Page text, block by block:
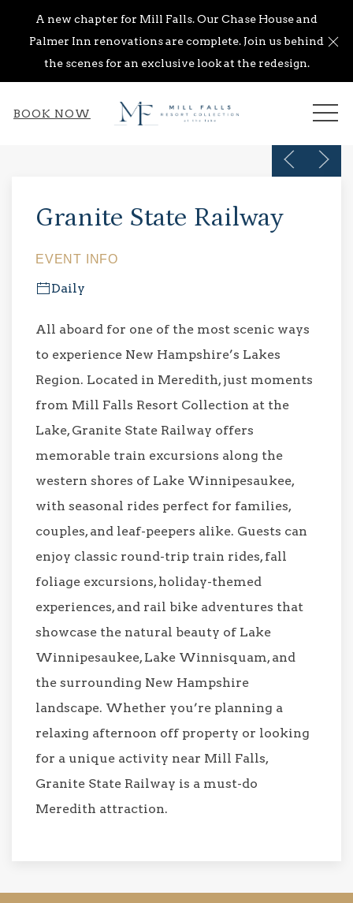
A new chapter for Mill Falls. Our Chase House and
Palmer Inn renovations are complete. Join us behind
the scenes for an exclusive look at the redesign.
BOOK NOW
Previous
Next
Granite State Railway
EVENT INFO
Daily
All aboard for one of the most scenic ways
to experience New Hampshire’s Lakes
Region. Located in Meredith, just moments
from Mill Falls Resort Collection at the
Lake, Granite State Railway offers
memorable train excursions along the
western shores of Lake Winnipesaukee,
with seasonal rides perfect for families,
couples, and leaf-peepers alike. Guests can
enjoy classic round-trip train rides, fall
foliage excursions, holiday-themed
experiences, and rail bike adventures that
showcase the natural beauty of Lake
Winnipesaukee, Lake Winnisquam, and
the surrounding New Hampshire
landscape. Whether you’re planning a
relaxing afternoon off property or looking
for a unique activity near Mill Falls,
Granite State Railway is a must-do
Meredith attraction.